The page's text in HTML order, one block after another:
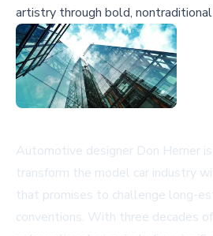
artistry through bold,
Automotive designer Don Herner
transform the model car industry
that promises to challenge long-
conventions. With three decades